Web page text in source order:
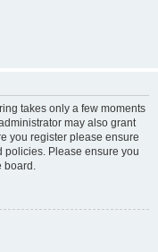
takes only a few moments
may also grant
you register please ensure
policies. Please ensure you